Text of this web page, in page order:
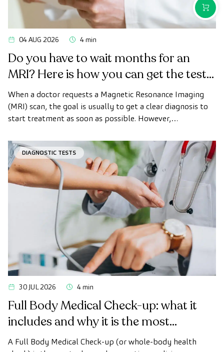
04 AUG 2026 4 min
Do you have to wait months for an
MRI? Here is how you can get the test
done quickly as a private patient
When a doctor requests a Magnetic Resonance Imaging
(MRI) scan, the goal is usually to get a clear diagnosis to
start treatment as soon as possible. However,
desired.
DIAGNOSTIC TESTS
30 JUL 2026 4 min
Full Body Medical Check-up: what it
includes and why it is the most
advanced health check
A Full Body Medical Check-up (or whole-body health